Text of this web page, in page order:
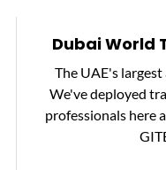
Dubai World
The UAE's
We've deployed
professionals here